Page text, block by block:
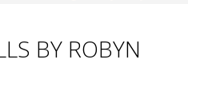
BY ROBYN